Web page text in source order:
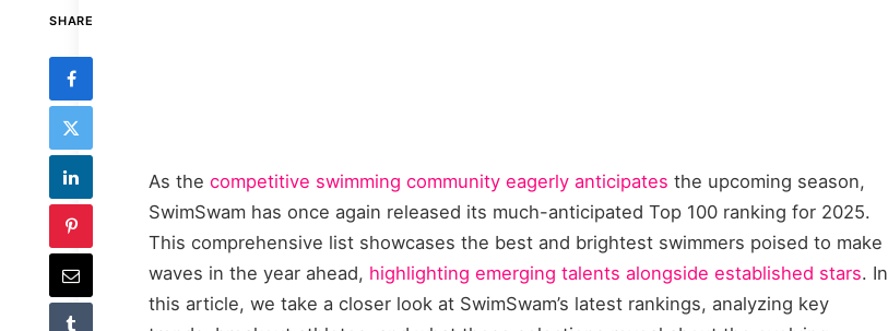
SHARE
As thecompetitive swimming community eagerly anticipates the upcoming season,
SwimSwam has once again released its much-anticipated Top 100 ranking for 2025.
This comprehensive list showcases the best and brightest swimmers poised to make
waves in the year ahead, highlighting emerging talents alongside established stars. In
this article, we take a closer look at SwimSwam’s latest rankings, analyzing key